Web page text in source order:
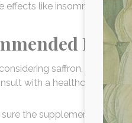
effects like insomnia,
saffron, typical
with a healthcare
the supplements you